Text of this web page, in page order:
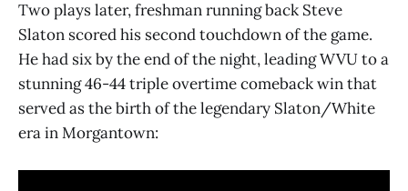
Two plays later, freshman running back Steve
Slaton scored his second touchdown of the game.
He had six by the end of the night, leading WVU to a
stunning 46-44 triple overtime comeback win that
served as the birth of the legendary Slaton/White
era in Morgantown: